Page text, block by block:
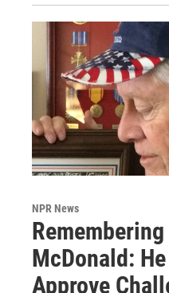
NPR News
McDonald:
Approve